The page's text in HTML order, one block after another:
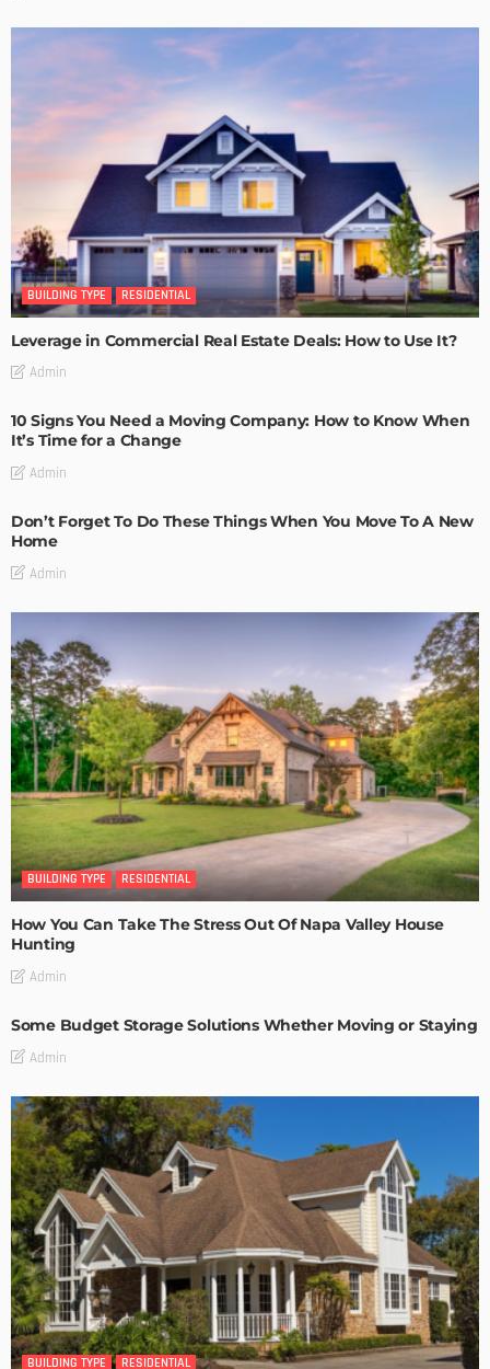
BUILDING TYPE RESIDENTIAL
Leverage in Commercial Real Estate Deals: How to Use It?
Admin
10 Signs You Need a Moving Company: How to Know When
It’s Time for a Change
Admin
Don’t Forget To Do These Things When You Move To A New
Home
Admin
BUILDING TYPE RESIDENTIAL
How You Can Take The Stress Out Of Napa Valley House
Hunting
Admin
Some Budget Storage Solutions Whether Moving or Staying
Admin
BUILDING TYPE RESIDENTIAL